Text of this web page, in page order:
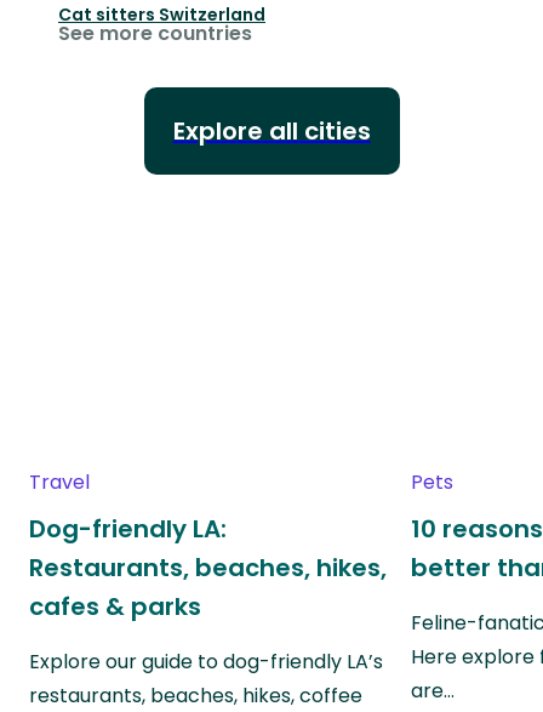
Cat sitters Switzerland
See more countries
Explore all cities
Travel
Dog-friendly LA:
Restaurants, beaches, hikes,
cafes & parks
Explore our guide to dog-friendly LA’s
restaurants, beaches, hikes, coffee
Pets
10
better
Feline-
Here explore
are…